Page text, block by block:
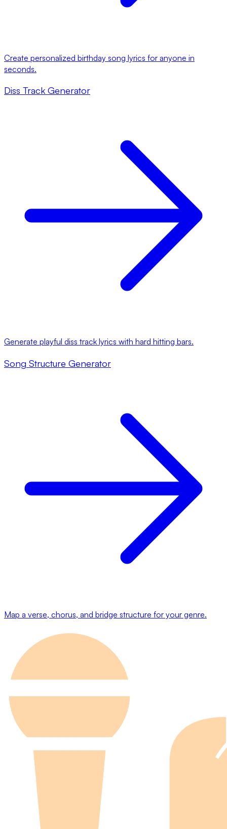
Create personalized birthday song lyrics for anyone in
seconds.
Diss Track Generator
Generate playful diss track lyrics with hard hitting bars.
Song Structure Generator
Map a verse, chorus, and bridge structure for your genre.